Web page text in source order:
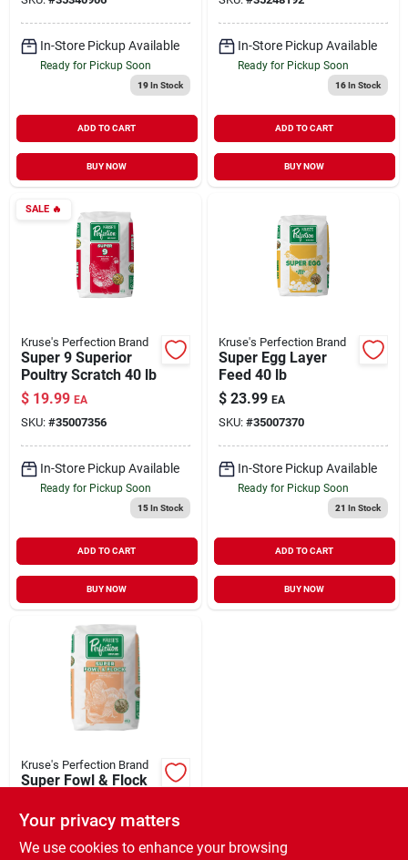
In-Store Pickup Available
Ready for Pickup Soon
19In Stock
ADD TO CART
BUY NOW
In-Store Pickup Available
Ready for Pickup Soon
16In Stock
ADD TO CART
BUY NOW
SALE🔥
Kruse's Perfection Brand
Super 9 Superior
Poultry Scratch 40 lb
$ 19.99 EA
SKU: #35007356
In-Store Pickup Available
Ready for Pickup Soon
15In Stock
ADD TO CART
BUY NOW
Kruse's Perfection Brand
Super Egg Layer
Feed 40 lb
$ 23.99 EA
SKU: #35007370
In-Store Pickup Available
Ready for Pickup Soon
21 In Stock
ADD TO CART
BUY NOW
Kruse's Perfection Brand
Super Fowl & Flock
Protein Mini Pellet
Poultry Feed 40 lb
$ 23.99 EA
SKU: #35340883
Your privacy matters
We use cookies to enhance your browsing